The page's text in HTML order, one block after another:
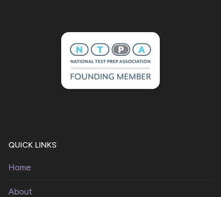
QUICK LINKS
Home
About